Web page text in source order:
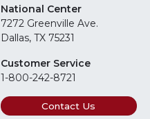
National Center
7272 Greenville Ave.
Dallas, TX 75231
Customer Service
1-800-242-8721
Contact Us